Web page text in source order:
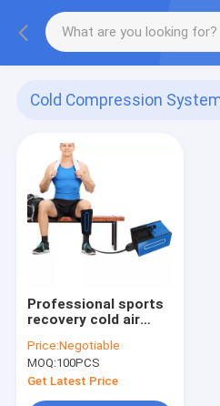
Cold Compression
Professional sports
recovery cold air
system cryotherapy
physiotherapy cold
compression therapy
machine
Price:Negotiable
MOQ:100PCS
Get Latest Price